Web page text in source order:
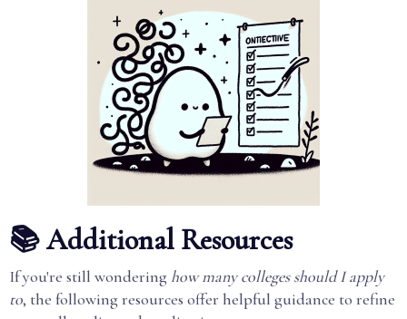
📚 Additional Resources
If you're still wonderinghow many colleges should I apply
to, the following resources offer helpful guidance to refine